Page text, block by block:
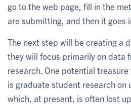
go to the web page, fill in the
are submitting, and then it goes
The next step will be creating a
they will focus primarily on data
research. One potential
is graduate student research on
which, at present, is often lost